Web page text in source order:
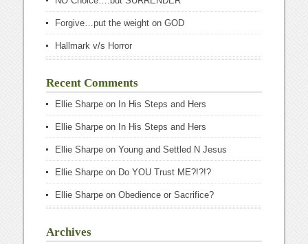
Forgive…put the weight on GOD
Hallmark v/s Horror
Recent Comments
Ellie Sharpe on In His Steps and Hers
Ellie Sharpe on In His Steps and Hers
Ellie Sharpe onYoung and Settled N Jesus
Ellie Sharpe on Do YOU Trust ME?!?!?
Ellie Sharpe onObedience or Sacrifice?
Archives